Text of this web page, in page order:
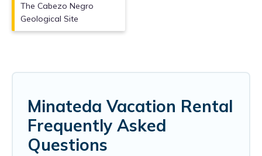
The Cabezo Negro
Geological Site
Minateda Vacation Rental
Frequently Asked
Questions